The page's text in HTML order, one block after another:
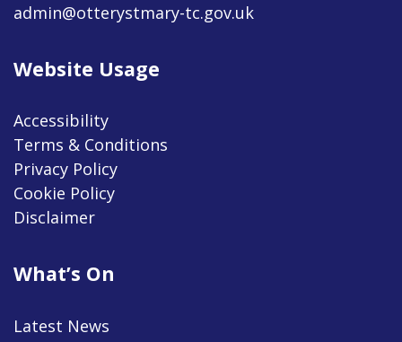
admin@otterystmary-tc.gov.uk
Website Usage
Accessibility
Terms & Conditions
Privacy Policy
Cookie Policy
Disclaimer
What’s On
Latest News